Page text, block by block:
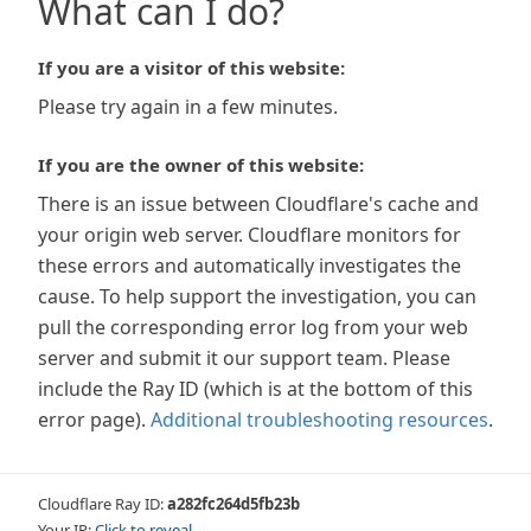
What can I do?
If you are a visitor of this website:
Please try again in a few minutes.
If you are the owner of this website:
There is an issue between Cloudflare's cache and
your origin web server. Cloudflare monitors for
these errors and automatically investigates the
cause. To help support the investigation, you can
pull the corresponding error log from your web
server and submit it our support team. Please
include the Ray ID (which is at the bottom of this
error page). Additional troubleshooting resources.
Cloudflare Ray ID:a282fc264d5fb23b